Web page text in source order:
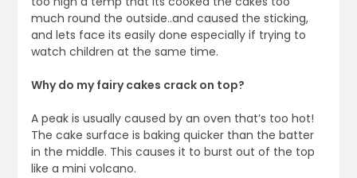
much round the outside..and caused the sticking,
and lets face its easily done especially if trying to
watch children at the same time.
Why do my fairy cakes crack on top?
A peak is usually caused by an oven that’s too hot!
The cake surface is baking quicker than the batter
in the middle. This causes it to burst out of the top
like a mini volcano.